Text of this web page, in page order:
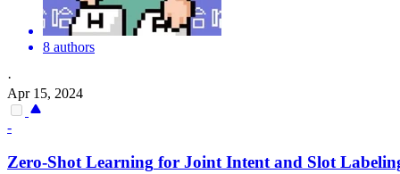
8 authors
·
Apr 15, 2024
-
Zero-Shot Learning for Joint Intent and Slot